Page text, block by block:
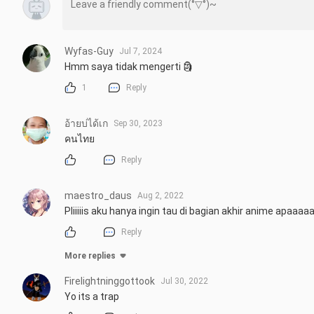
Wyfas-Guy Jul 7, 2024
Hmm saya tidak mengerti 🗿
1 Reply
อ้ายบ่ได้เก Sep 30, 2023
คนไทย
Reply
maestro_daus Aug 2, 2022
Pliiiiis aku hanya ingin tau di bagian akhir anime apaaaaa
Reply
More replies
Firelightninggottook Jul 30, 2022
Yo its a trap